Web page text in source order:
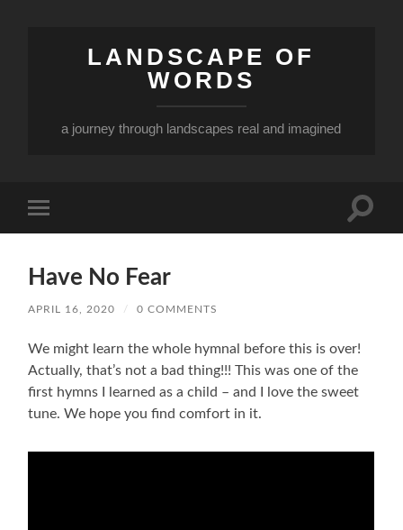
LANDSCAPE OF
WORDS
a journey through landscapes real and imagined
mobile
Toggle
Have No Fear
APRIL 16, 2020 / 0 COMMENTS
We might learn the whole hymnal before this is over!
Actually, that’s not a bad thing!!! This was one of the
first hymns I learned as a child – and I love the sweet
tune. We hope you find comfort in it.